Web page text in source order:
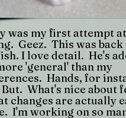
was my first attempt at
Geez. This was back
I love detail. He's
'general' than my
Hands, for
What's nice about
changes are actually
I'm working on so